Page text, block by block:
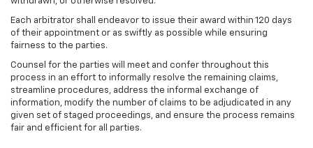
Each arbitrator shall endeavor to issue their award within 120 days
of their appointment or as swiftly as possible while ensuring
fairness to the parties.
Counsel for the parties will meet and confer throughout this
process in an effort to informally resolve the remaining claims,
streamline procedures, address the informal exchange of
information, modify the number of claims to be adjudicated in any
given set of staged proceedings, and ensure the process remains
fair and efficient for all parties.